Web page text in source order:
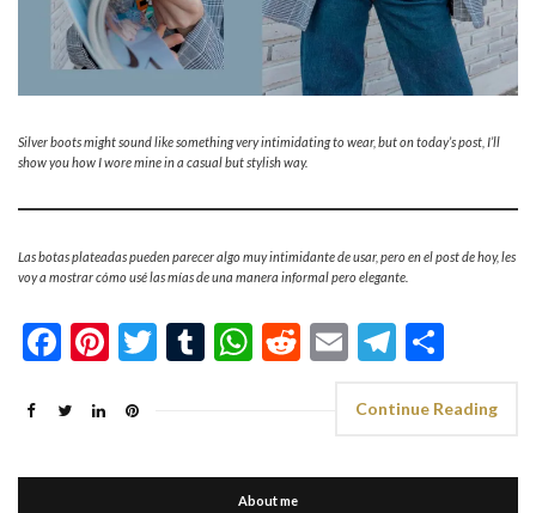
Silver boots might sound like something very intimidating to wear, but on today’s post, I’ll
show you how I wore mine in a casual but stylish way.
Las botas plateadas pueden parecer algo muy intimidante de usar, pero en el post de hoy, les
voy a mostrar cómo usé las mías de una manera informal pero elegante.
Facebook
Pinterest
Twitter
Tumblr
WhatsApp
Reddit
Email
Continue Reading
About me